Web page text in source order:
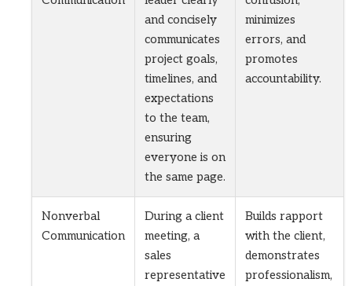
and concisely
communicates
project goals,
timelines, and
expectations
to the team,
ensuring
everyone is on
the same page.
minimizes
errors, and
promotes
accountability.
Nonverbal
Communication
During a client
meeting, a
sales
representative
Builds rapport
with the client,
demonstrates
professionalism,